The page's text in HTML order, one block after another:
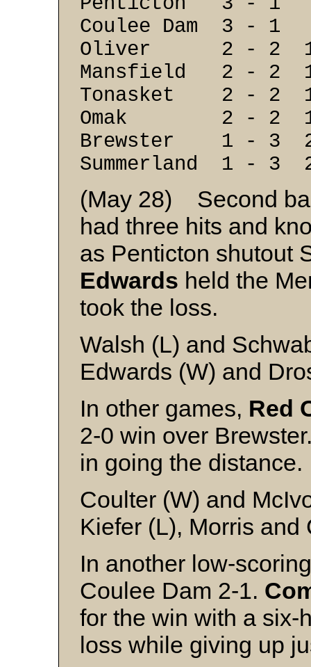
Coulee Dam 3 - 1
Oliver 2 - 2
Mansfield 2 - 2
Tonasket 2 - 2
Omak 2 - 2
Brewster 1 - 3
Summerland 1 - 3
(May 28) Second
had three hits and
as Penticton shutout
Edwards held the
took the loss.
Walsh (L) and
Edwards (W) and
In other games, Red
2-0 win over
in going the distance.
Coulter (W) and
Kiefer (L), Morris and
In another low-
Coulee Dam 2-1.
for the win with a
loss while giving up